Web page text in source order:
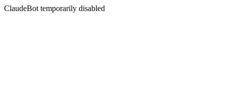
ClaudeBot temporarily disabled